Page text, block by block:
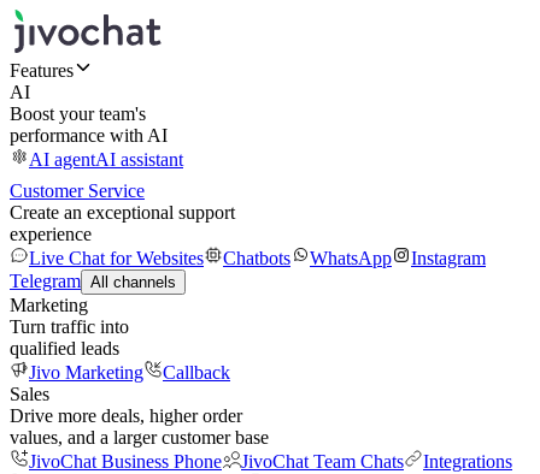
Features
AI
Boost your team's
performance with AI
AI agentAI assistant
Customer Service
Create an exceptional support
experience
Live Chat for Websites
Chatbots WhatsApp
Instagram
Telegram All channels
Marketing
Turn traffic into
qualified leads
Jivo Marketing
Callback
Sales
Drive more deals, higher order
values, and a larger customer base
JivoChat Business Phone
JivoChat Team Chats
Integrations